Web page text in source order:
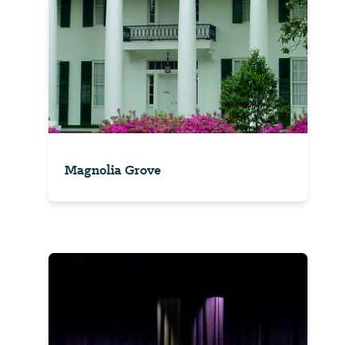
Magnolia Grove